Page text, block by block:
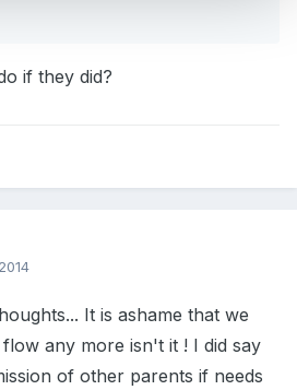
if they did?
It is ashame that we
any more isn't it ! I did say
of other parents if needs